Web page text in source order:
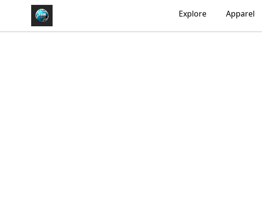
https//my-store-whipdbeats.com Explore Apparel